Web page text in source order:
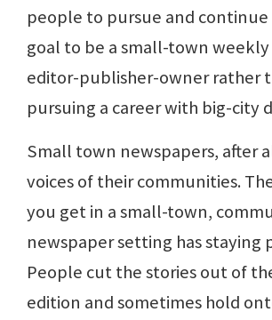
people to pursue and
goal to be a small-town
editor-publisher-owner rather
pursuing a career with big-city
Small town newspapers, after
voices of their communities.
you get in a small-town,
newspaper setting has staying
People cut the stories out of
edition and sometimes hold